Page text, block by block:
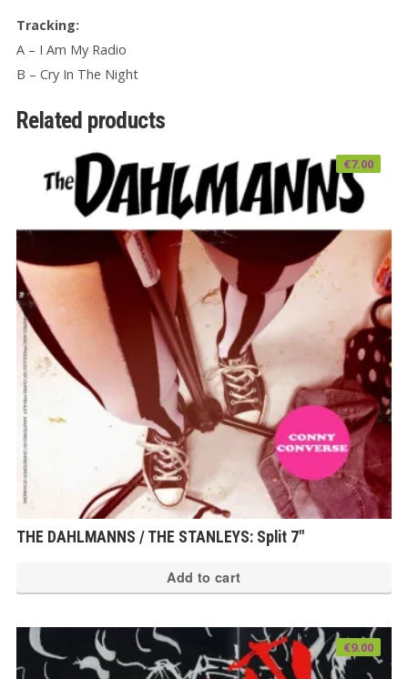
Tracking:
A – I Am My Radio
B – Cry In The Night
Related products
THE DAHLMANNS / THE STANLEYS: Split 7″
€7.00
Add to cart
€9.00